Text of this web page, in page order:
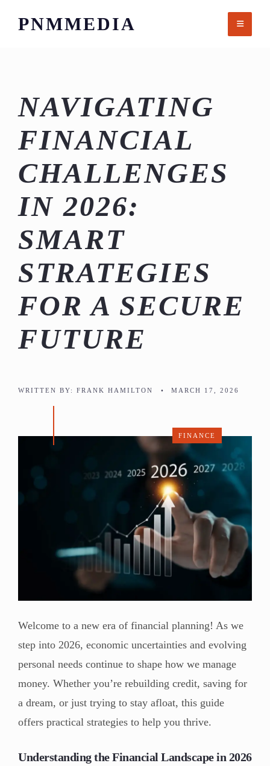
PNMMEDIA
NAVIGATING
FINANCIAL
CHALLENGES
IN 2026:
SMART
STRATEGIES
FOR A SECURE
FUTURE
WRITTEN BY: FRANK HAMILTON • MARCH 17, 2026
FINANCE
Welcome to a new era of financial planning! As we
step into 2026, economic uncertainties and evolving
personal needs continue to shape how we manage
money. Whether you’re rebuilding credit, saving for
a dream, or just trying to stay afloat, this guide
offers practical strategies to help you thrive.
Understanding the Financial Landscape in 2026